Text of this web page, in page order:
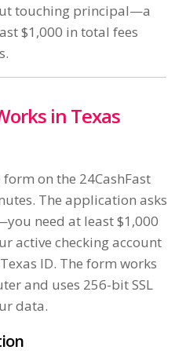
touching principal—a
$1,000 in total fees
in Texas
on the 24CashFast
The application asks
need at least $1,000
active checking account
ID. The form works
and uses 256-bit SSL
data.